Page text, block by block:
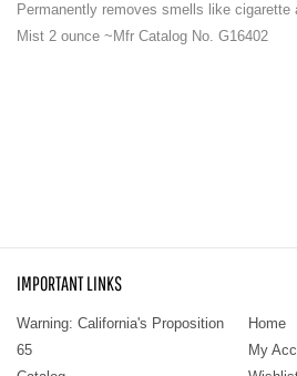
Permanently removes smells like cigarette
Mist 2 ounce ~Mfr Catalog No. G16402
IMPORTANT LINKS
Warning: California's Proposition
65
Home
My